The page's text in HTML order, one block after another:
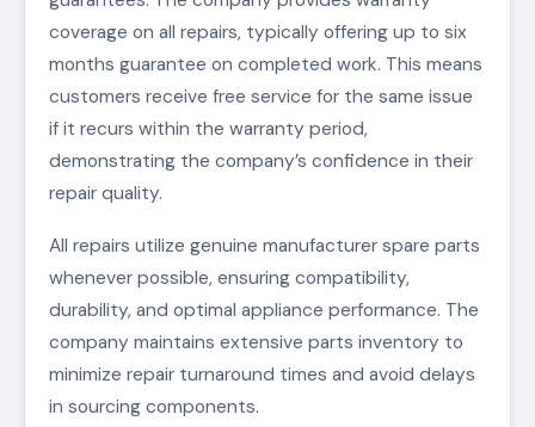
coverage on all repairs, typically offering up to six
months guarantee on completed work. This means
customers receive free service for the same issue
if it recurs within the warranty period,
demonstrating the company’s confidence in their
repair quality.
All repairs utilize genuine manufacturer spare parts
whenever possible, ensuring compatibility,
durability, and optimal appliance performance. The
company maintains extensive parts inventory to
minimize repair turnaround times and avoid delays
in sourcing components.